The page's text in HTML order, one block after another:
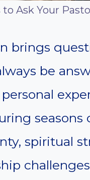
Ask Your
brings
be
seasons
spiritual